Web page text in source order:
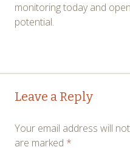
monitoring today and
potential.
Post
navigation
Leave a Reply
Your email address will
are marked *